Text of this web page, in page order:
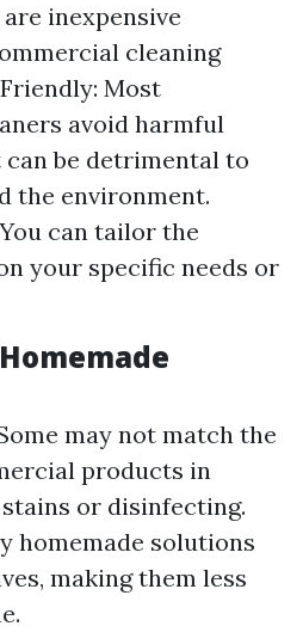
inexpensive
cleaning
Most
avoid harmful
be detrimental to
the environment.
can tailor the
your specific needs or
may not match the
products in
or disinfecting.
homemade solutions
making them less